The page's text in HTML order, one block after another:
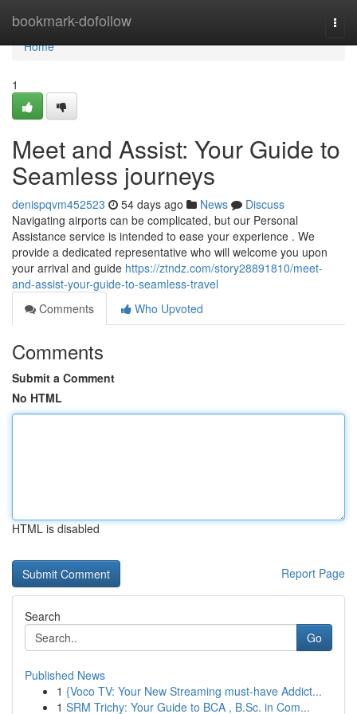
bookmark-dofollow
Home
Home
1
Meet and Assist: Your Guide to
Seamless journeys
denispqvm452523 54 days ago News
Discuss
Navigating airports can be complicated, but our Personal
Assistance service is intended to ease your experience . We
provide a dedicated representative who will welcome you upon
your arrival and guide https://ztndz.com/story28891810/meet-
and-assist-your-guide-to-seamless-travel
Comments
Who Upvoted
Comments
Submit a Comment
No HTML
HTML is disabled
Report Page
Search
Go
Published News
1 {Voco TV: Your New Streaming must-have Addict...
1 SRM Trichy: Your Guide to BCA , B.Sc. in Com...